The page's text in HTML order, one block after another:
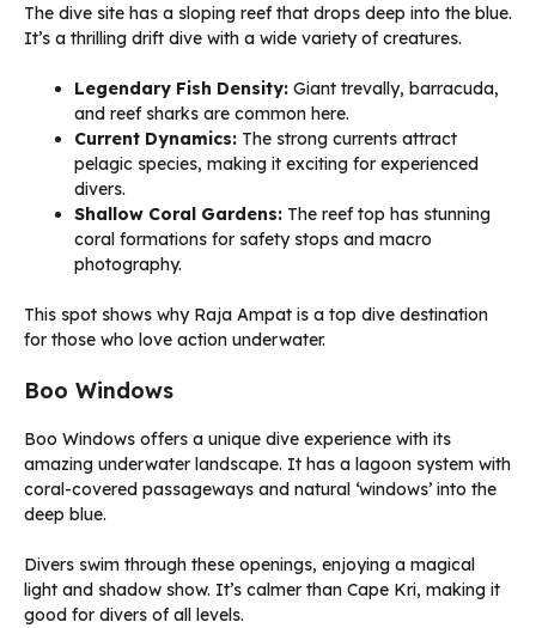
The dive site has a sloping reef that drops deep into the blue.
It’s a thrilling drift dive with a wide variety of creatures.
Legendary Fish Density: Giant trevally, barracuda,
and reef sharks are common here.
Current Dynamics: The strong currents attract
pelagic species, making it exciting for experienced
divers.
Shallow Coral Gardens: The reef top has stunning
coral formations for safety stops and macro
photography.
This spot shows why Raja Ampat is a top dive destination
for those who love action underwater.
Boo Windows
Boo Windows offers a unique dive experience with its
amazing underwater landscape. It has a lagoon system with
coral-covered passageways and natural ‘windows’ into the
deep blue.
Divers swim through these openings, enjoying a magical
light and shadow show. It’s calmer than Cape Kri, making it
good for divers of all levels.